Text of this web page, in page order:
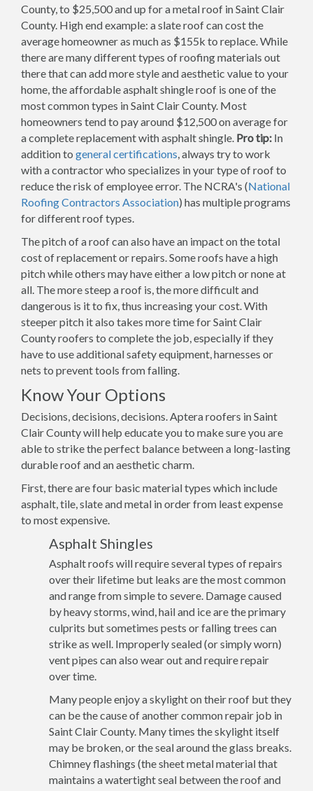
County, to $25,500 and up for a metal roof in Saint Clair
County. High end example: a slate roof can cost the
average homeowner as much as $155k to replace. While
there are many different types of roofing materials out
there that can add more style and aesthetic value to your
home, the affordable asphalt shingle roof is one of the
most common types in Saint Clair County. Most
homeowners tend to pay around $12,500 on average for
a complete replacement with asphalt shingle. Pro tip: In
addition to general certifications, always try to work
with a contractor who specializes in your type of roof to
reduce the risk of employee error. The NCRA's (National
Roofing Contractors Association) has multiple programs
for different roof types.
The pitch of a roof can also have an impact on the total
cost of replacement or repairs. Some roofs have a high
pitch while others may have either a low pitch or none at
all. The more steep a roof is, the more difficult and
dangerous is it to fix, thus increasing your cost. With
steeper pitch it also takes more time for Saint Clair
County roofers to complete the job, especially if they
have to use additional safety equipment, harnesses or
nets to prevent tools from falling.
Know Your Options
Decisions, decisions, decisions. Aptera roofers in Saint
Clair County will help educate you to make sure you are
able to strike the perfect balance between a long-lasting
durable roof and an aesthetic charm.
First, there are four basic material types which include
asphalt, tile, slate and metal in order from least expense
to most expensive.
Asphalt Shingles
Asphalt roofs will require several types of repairs
over their lifetime but leaks are the most common
and range from simple to severe. Damage caused
by heavy storms, wind, hail and ice are the primary
culprits but sometimes pests or falling trees can
strike as well. Improperly sealed (or simply worn)
vent pipes can also wear out and require repair
over time.
Many people enjoy a skylight on their roof but they
can be the cause of another common repair job in
Saint Clair County. Many times the skylight itself
may be broken, or the seal around the glass breaks.
Chimney flashings (the sheet metal material that
maintains a watertight seal between the roof and